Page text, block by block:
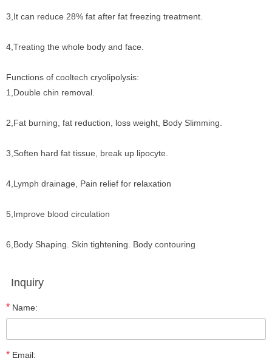
3,It can reduce 28% fat after fat freezing treatment.
4,Treating the whole body and face.
Functions of cooltech cryolipolysis:
1,Double chin removal.
2,Fat burning, fat reduction, loss weight, Body Slimming.
3,Soften hard fat tissue, break up lipocyte.
4,Lymph drainage, Pain relief for relaxation
5,Improve blood circulation
6,Body Shaping. Skin tightening. Body contouring
Inquiry
* Name:
* Email: